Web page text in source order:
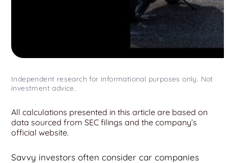
Independent research for informational purposes only. Not
investment advice.
All calculations presented in this article are based on
data sourced from SEC filings and the company’s
official website.
Savvy investors often consider car companies